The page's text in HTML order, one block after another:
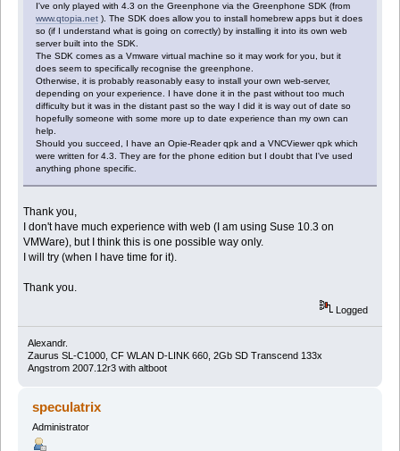
I've only played with 4.3 on the Greenphone via the Greenphone SDK (from
www.qtopia.net ). The SDK does allow you to install homebrew apps but it does
so (if I understand what is going on correctly) by installing it into its own web
server built into the SDK.
The SDK comes as a Vmware virtual machine so it may work for you, but it
does seem to specifically recognise the greenphone.
Otherwise, it is probably reasonably easy to install your own web-server,
depending on your experience. I have done it in the past without too much
difficulty but it was in the distant past so the way I did it is way out of date so
hopefully someone with some more up to date experience than my own can
help.
Should you succeed, I have an Opie-Reader qpk and a VNCViewer qpk which
were written for 4.3. They are for the phone edition but I doubt that I've used
anything phone specific.
Thank you,
I don't have much experience with web (I am using Suse 10.3 on
VMWare), but I think this is one possible way only.
I will try (when I have time for it).
Thank you.
Logged
Alexandr.
Zaurus SL-C1000, CF WLAN D-LINK 660, 2Gb SD Transcend 133x
Angstrom 2007.12r3 with altboot
speculatrix
Administrator